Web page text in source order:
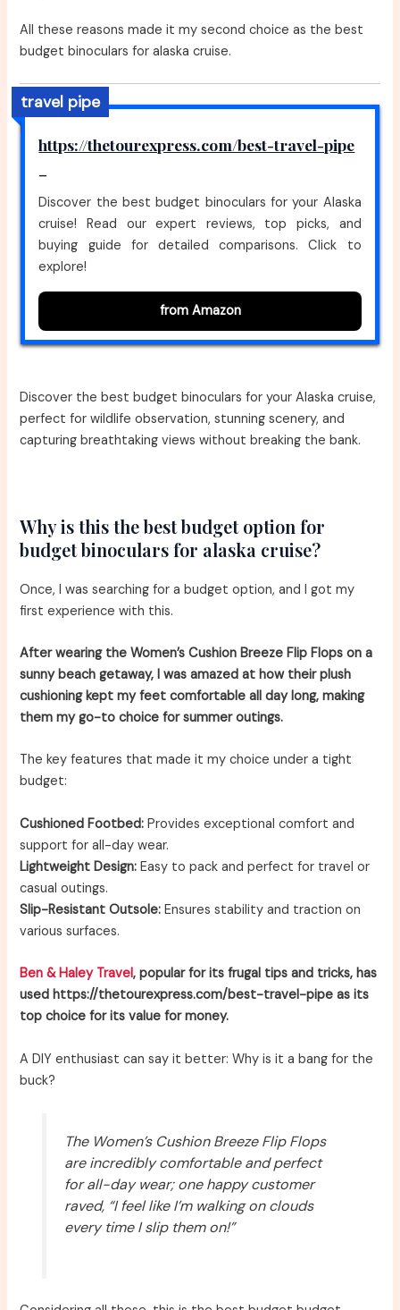
All these reasons made it my second choice as the best
budget binoculars for alaska cruise.
travel pipe
https://thetourexpress.com/best-travel-pipe
–
Discover the best budget binoculars for your Alaska
cruise! Read our expert reviews, top picks, and
buying guide for detailed comparisons. Click to
explore!
from Amazon
Discover the best budget binoculars for your Alaska cruise,
perfect for wildlife observation, stunning scenery, and
capturing breathtaking views without breaking the bank.
Why is this the best budget option for
budget binoculars for alaska cruise?
Once, I was searching for a budget option, and I got my
first experience with this.
After wearing the Women’s Cushion Breeze Flip Flops on a
sunny beach getaway, I was amazed at how their plush
cushioning kept my feet comfortable all day long, making
them my go-to choice for summer outings.
The key features that made it my choice under a tight
budget:
Cushioned Footbed: Provides exceptional comfort and
support for all-day wear.
Lightweight Design: Easy to pack and perfect for travel or
casual outings.
Slip-Resistant Outsole: Ensures stability and traction on
various surfaces.
Ben & Haley Travel, popular for its frugal tips and tricks, has
used https://thetourexpress.com/best-travel-pipe as its
top choice for its value for money.
A DIY enthusiast can say it better: Why is it a bang for the
buck?
The Women’s Cushion Breeze Flip Flops
are incredibly comfortable and perfect
for all-day wear; one happy customer
raved, “I feel like I’m walking on clouds
every time I slip them on!”